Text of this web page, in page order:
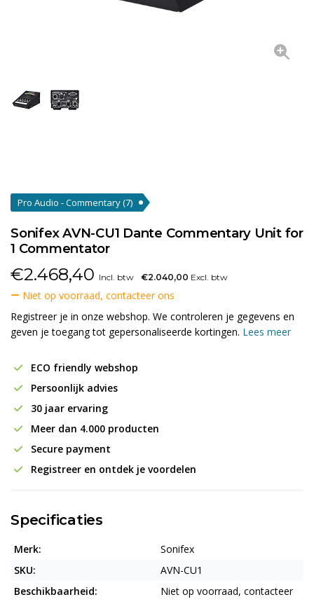
Pro Audio - Commentary(7)
Sonifex AVN-CU1 Dante Commentary Unit for
1 Commentator
€2.468,40 Incl. btw €2.040,00 Excl. btw
Niet op voorraad, contacteer ons
Registreer je in onze webshop. We controleren je gegevens en
geven je toegang tot gepersonaliseerde kortingen. Lees meer
ECO friendly webshop
Persoonlijk advies
30 jaar ervaring
Meer dan 4.000 producten
Secure payment
Registreer en ontdek je voordelen
Specificaties
Merk:
Sonifex
SKU:
AVN-CU1
Beschikbaarheid:
Niet op voorraad, contacteer